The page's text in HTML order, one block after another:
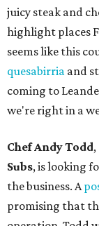
juicy steak and
highlight places
seems like this
quesabirria and
coming to
we're right in a
Chef Andy Todd
Subs, is looking
the business. A
promising that